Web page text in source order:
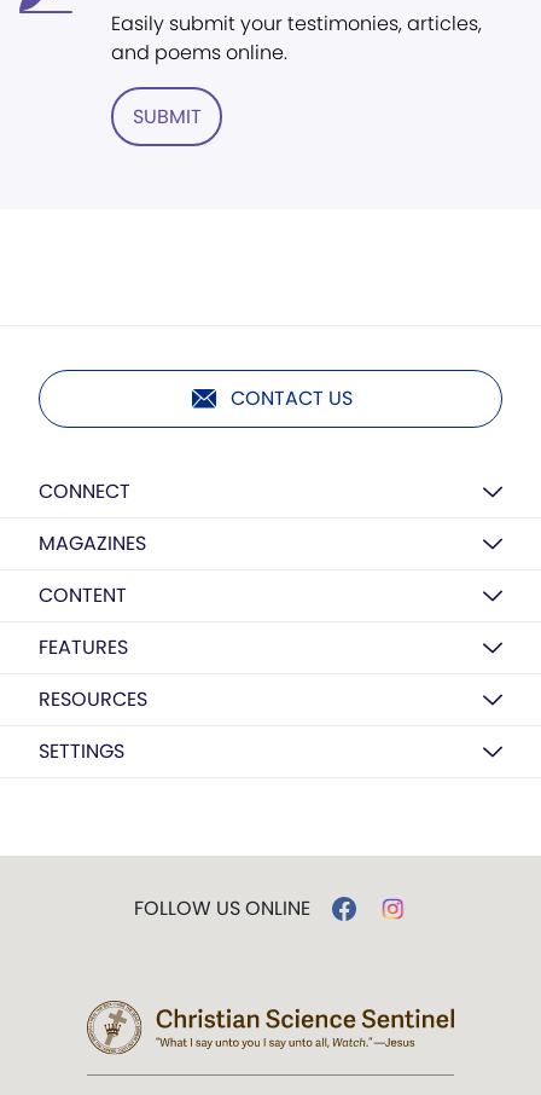
Easily submit your testimonies, articles,
and poems online.
SUBMIT
CONTACT US
CONNECT
MAGAZINES
CONTENT
FEATURES
RESOURCES
SETTINGS
FOLLOW US ONLINE